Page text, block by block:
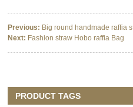
Previous: Big round handmade raffia
Next: Fashion straw Hobo raffia Bag
PRODUCT TAGS